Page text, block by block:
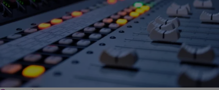
DAILY BREAD| Ed Powell
Kirk Franklin: The Time My Friends Didn’t Like My
Song… And They Were Right
We say we want it, but we don’t always want the truth and what it
may bring. But still, we say we want it. I’m…